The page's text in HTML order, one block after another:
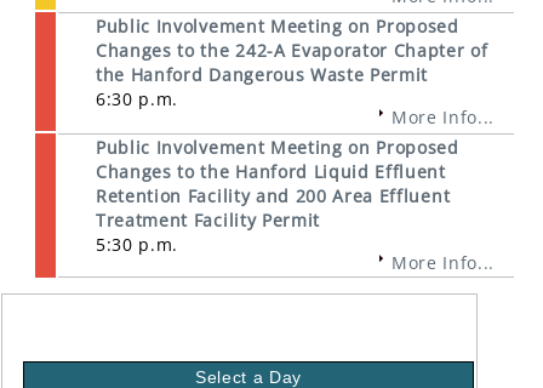
Public Involvement Meeting on Proposed
Changes to the 242-A Evaporator Chapter of
the Hanford Dangerous Waste Permit
6:30 p.m.
More Info...
Public Involvement Meeting on Proposed
Changes to the Hanford Liquid Effluent
Retention Facility and 200 Area Effluent
Treatment Facility Permit
5:30 p.m.
More Info...
Select a Day